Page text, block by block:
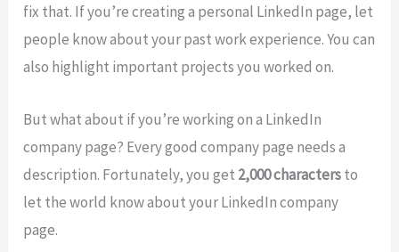
fix that. If you’re creating a personal LinkedIn page, let
people know about your past work experience. You can
also highlight important projects you worked on.
But what about if you’re working on a LinkedIn
company page? Every good company page needs a
description. Fortunately, you get 2,000 charactersto
let the world know about your LinkedIn company
page.